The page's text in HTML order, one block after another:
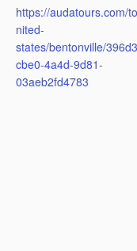
https://audatours.com/
nited-
states/bentonville/
cbe0-4a4d-9d81-
03aeb2fd4783